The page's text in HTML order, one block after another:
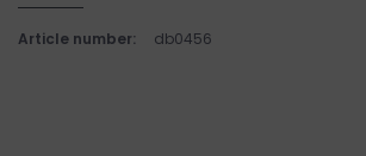
Article number: db0456